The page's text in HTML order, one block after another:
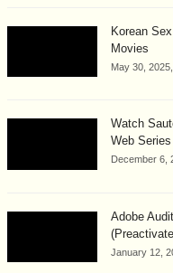
Korean
Movies
May 30,
Watch
Web
December 6,
Adobe
January 12,